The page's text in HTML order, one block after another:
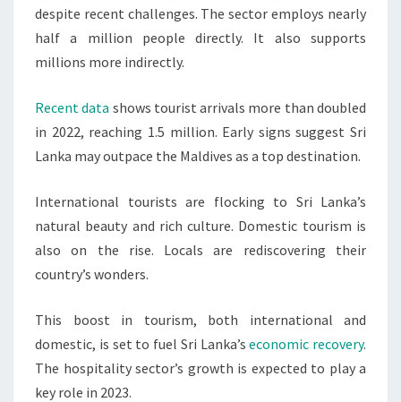
despite recent challenges. The sector employs nearly
half a million people directly. It also supports
millions more indirectly.
Recent data shows tourist arrivals more than doubled
in 2022, reaching 1.5 million. Early signs suggest Sri
Lanka may outpace the Maldives as a top destination.
International tourists are flocking to Sri Lanka’s
natural beauty and rich culture. Domestic tourism is
also on the rise. Locals are rediscovering their
country’s wonders.
This boost in tourism, both international and
domestic, is set to fuel Sri Lanka’seconomic recovery.
The hospitality sector’s growth is expected to play a
key role in 2023.